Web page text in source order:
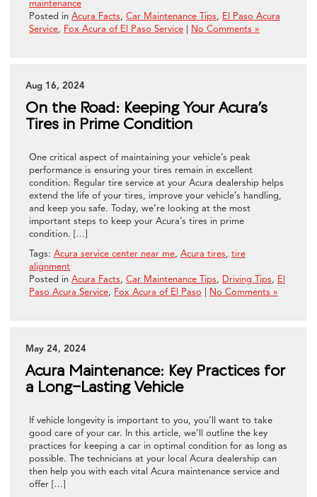
maintenance
Posted in Acura Facts, Car Maintenance Tips, El Paso Acura
Service, Fox Acura of El Paso Service No Comments »
Aug 16, 2024
On the Road: Keeping Your Acura’s
Tires in Prime Condition
One critical aspect of maintaining your vehicle’s peak
performance is ensuring your tires remain in excellent
condition. Regular tire service at your Acura dealership helps
extend the life of your tires, improve your vehicle’s handling,
and keep you safe. Today, we’re looking at the most
important steps to keep your Acura’s tires in prime
condition. […]
Tags: Acura service center near me, Acura tires, tire
alignment
Posted in Acura Facts, Car Maintenance Tips, Driving Tips, El
Paso Acura Service, Fox Acura of El Paso No Comments »
May 24, 2024
Acura Maintenance: Key Practices for
a Long-Lasting Vehicle
If vehicle longevity is important to you, you’ll want to take
good care of your car. In this article, we’ll outline the key
practices for keeping a car in optimal condition for as long as
possible. The technicians at your local Acura dealership can
then help you with each vital Acura maintenance service and
offer […]